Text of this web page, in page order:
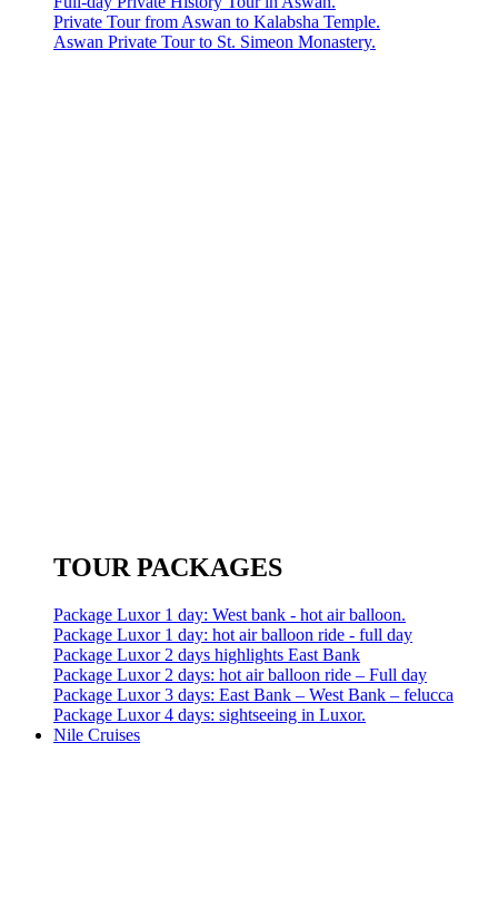
Private Tour from Aswan to Kalabsha Temple.
Aswan Private Tour to St. Simeon Monastery.
TOUR PACKAGES
Package Luxor 1 day: West bank - hot air balloon.
Package Luxor 1 day: hot air balloon ride - full day
Package Luxor 2 days highlights East Bank
Package Luxor 2 days: hot air balloon ride – Full day
Package Luxor 3 days: East Bank – West Bank – felucca
Package Luxor 4 days: sightseeing in Luxor.
Nile Cruises